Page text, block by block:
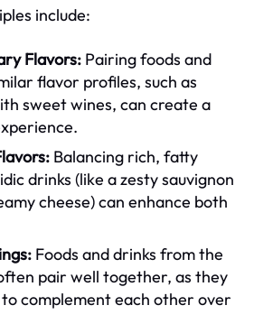
include:
Flavors: Pairing foods and
flavor profiles, such as
sweet wines, can create a
Balancing rich, fatty
drinks (like a zesty sauvignon
cheese) can enhance both
Foods and drinks from the
pair well together, as they
complement each other over